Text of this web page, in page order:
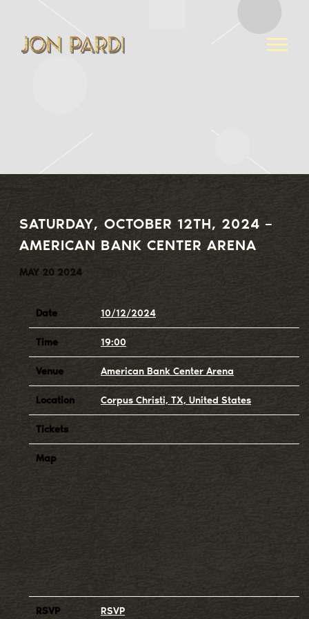
JON
SATURDAY, OCTOBER 12TH, 2024 –
AMERICAN BANK CENTER ARENA
MAY 20 2024
Date 10/12/2024
Time 19:00
Venue American Bank Center Arena
Location Corpus Christi, TX, United States
Tickets
Map
RSVP RSVP